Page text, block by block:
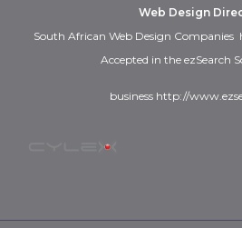
Web Design
South African Web Design Companies
Accepted in the ezSearch
business http://